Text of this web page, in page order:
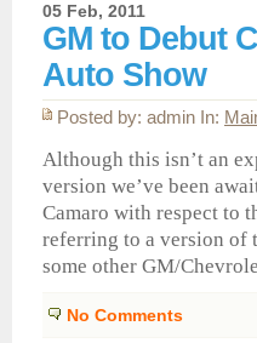
05 Feb, 2011
GM to Debut
Auto Show
Posted by: admin In:
Although this isn’t an
version we’ve been
Camaro with respect to
referring to a version of
some other GM/
No Comments